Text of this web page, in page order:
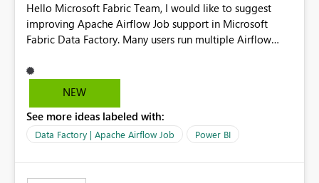
Hello Microsoft Fabric Team, I would like to suggest
improving Apache Airflow Job support in Microsoft
Fabric Data Factory. Many users run multiple Airflow
quickly identify failures. Better monitoring features
would improve productivity and reduce troubleshooting
every Airflow job. Display job start time, end time, and
total duration. Show clear error messages when a job
NEW
See more ideas labeled with:
Data Factory | Apache Airflow Job Power BI